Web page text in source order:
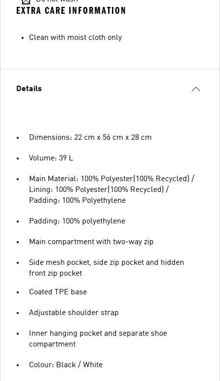
EXTRA CARE INFORMATION
Clean with moist cloth only
Details
Dimensions: 22 cm x 56 cm x 28 cm
Volume: 39 L
Main Material: 100% Polyester(100% Recycled) /
Lining: 100% Polyester(100% Recycled) /
Padding: 100% Polyethylene
Padding: 100% polyethylene
Main compartment with two-way zip
Side mesh pocket, side zip pocket and hidden
front zip pocket
Coated TPE base
Adjustable shoulder strap
Inner hanging pocket and separate shoe
compartment
Colour: Black / White